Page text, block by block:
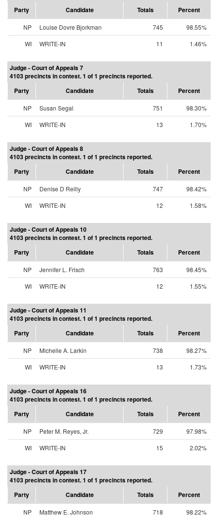
Party
Candidate Totals Percent
NP Louise Dovre Bjorkman 745
98.55%
WI
WRITE-IN 11 1.46%
Judge - Court of Appeals 7
4103 precincts in contest. 1 of 1 precincts reported.
Party
Candidate Totals Percent
NP Susan Segal 751
98.30%
WI
WRITE-IN 13 1.70%
Judge - Court of Appeals 8
4103 precincts in contest. 1 of 1 precincts reported.
Party
Candidate Totals Percent
NP Denise D Reilly 747
98.42%
WI
WRITE-IN 12 1.58%
Judge - Court of Appeals 10
4103 precincts in contest. 1 of 1 precincts reported.
Party
Candidate Totals Percent
NP Jennifer L. Frisch 763
98.45%
WI
WRITE-IN 12 1.55%
Judge - Court of Appeals 11
4103 precincts in contest. 1 of 1 precincts reported.
Party
Candidate Totals Percent
NP Michelle A. Larkin 738
98.27%
WI
WRITE-IN 13 1.73%
Judge - Court of Appeals 16
4103 precincts in contest. 1 of 1 precincts reported.
Party
Candidate Totals Percent
NP Peter M. Reyes, Jr. 729
97.98%
WI
WRITE-IN 15 2.02%
Judge - Court of Appeals 17
4103 precincts in contest. 1 of 1 precincts reported.
Party
Candidate Totals Percent
NP Matthew E. Johnson 718 98.22%